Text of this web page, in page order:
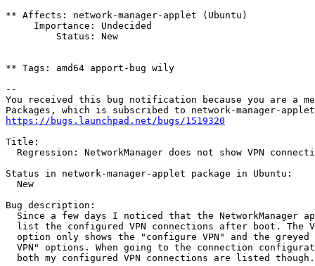
** Affects: network-manager-applet (Ubuntu)
     Importance: Undecided
         Status: New
** Tags: amd64 apport-bug wily
--
You received this bug notification because you are a
https://bugs.launchpad.net/bugs/1519320
Title:
Regression: NetworkManager does not show VPN
Status in network-manager-applet package in Ubuntu:
  New
Bug description:
Since a few days I noticed that the NetworkManager
list the configured VPN connections after boot. The
option only shows the "configure VPN" and the greyed
VPN" options. When going to the connection
  both my configured VPN connections are listed though.